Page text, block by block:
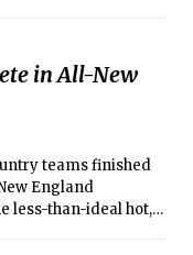
in All-New
teams finished
England
less-than-ideal hot,